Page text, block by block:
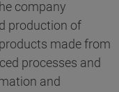
company
production of
made from
processes and
and